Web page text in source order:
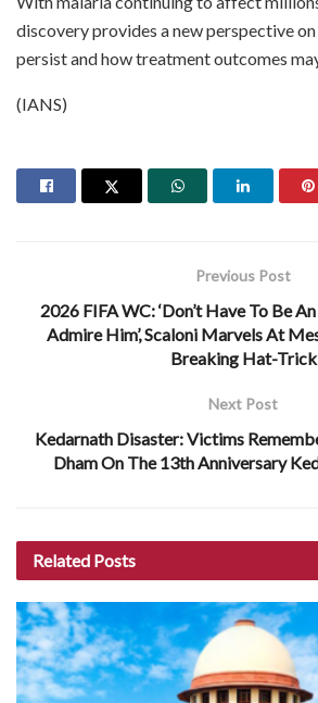
discovery provides a new perspective
persist and how treatment outcomes
(IANS)
Previous Post
2026 FIFA WC: ‘Don’t Have To Be
Admire Him’, Scaloni Marvels At
Breaking Hat-Trick
Next Post
Kedarnath Disaster: Victims
Dham On The 13th Anniversary
Related Posts